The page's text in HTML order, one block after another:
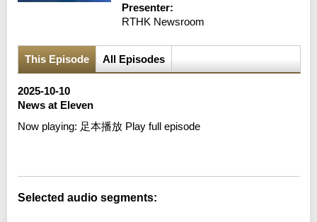
Presenter:
RTHK Newsroom
This Episode All Episodes
2025-10-10
News at Eleven
Now playing: 足本播放 Play full episode
Selected audio segments: